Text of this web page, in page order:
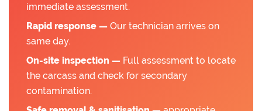
immediate assessment.
Rapid response — Our technician arrives on
same day.
On-site inspection — Full assessment to locate
the carcass and check for secondary
contamination.